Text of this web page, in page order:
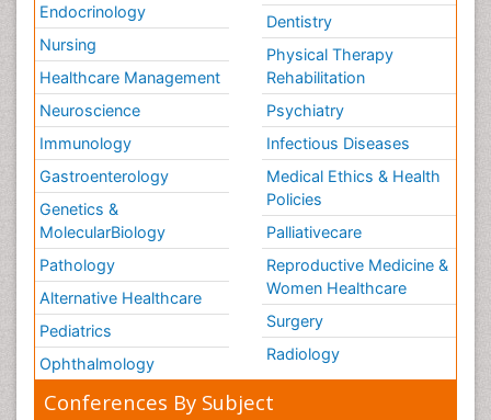
Endocrinology
Nursing
Healthcare Management
Neuroscience
Immunology
Gastroenterology
Genetics &
MolecularBiology
Pathology
Alternative Healthcare
Pediatrics
Ophthalmology
Dentistry
Physical Therapy
Rehabilitation
Psychiatry
Infectious Diseases
Medical Ethics & Health
Policies
Palliativecare
Reproductive Medicine &
Women Healthcare
Surgery
Radiology
Conferences By Subject